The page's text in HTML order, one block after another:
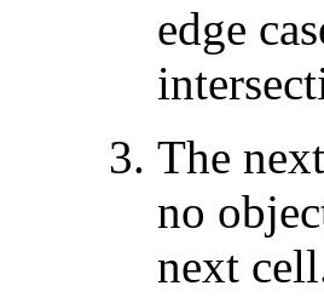
edge
The
no
next